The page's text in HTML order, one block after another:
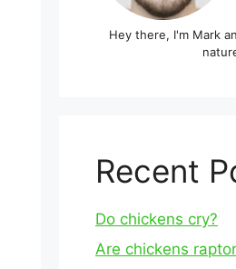
Hey there, I'm Mark
Recent
Do chickens cry?
Are chickens